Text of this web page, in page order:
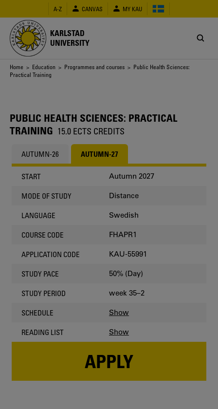
main
content
A-Z CANVAS MY KAU
KARLSTAD
UNIVERSITY
Breadcrumb
Home > Education > Programmes and courses > Public Health Sciences:
Practical Training
PUBLIC HEALTH SCIENCES: PRACTICAL
TRAINING 15.0 ECTS CREDITS
AUTUMN-26 AUTUMN-27
START Autumn 2027
MODE OF STUDY Distance
LANGUAGE Swedish
COURSE CODE FHAPR1
APPLICATION CODE KAU-55991
STUDY PACE 50% (Day)
STUDY PERIOD week 35–2
SCHEDULE Show
READING LIST Show
APPLY